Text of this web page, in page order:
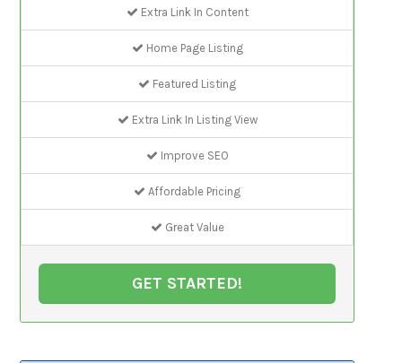
Extra Link In Content
Home Page Listing
Featured Listing
Extra Link In Listing View
Improve SEO
Affordable Pricing
Great Value
GET STARTED!